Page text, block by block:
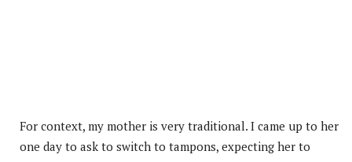
For context, my mother is very traditional. I came up to her
one day to ask to switch to tampons, expecting her to